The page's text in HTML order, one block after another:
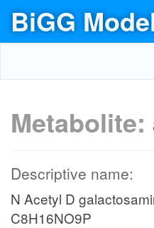
BiGG
Metabolite:
Descriptive name:
N Acetyl D
C8H16NO9P